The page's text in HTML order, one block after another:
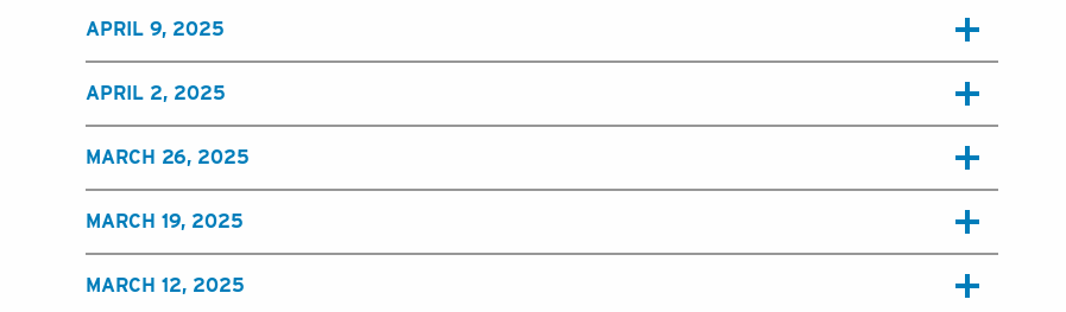
APRIL 9, 2025
APRIL 2, 2025
MARCH 26, 2025
MARCH 19, 2025
MARCH 12, 2025